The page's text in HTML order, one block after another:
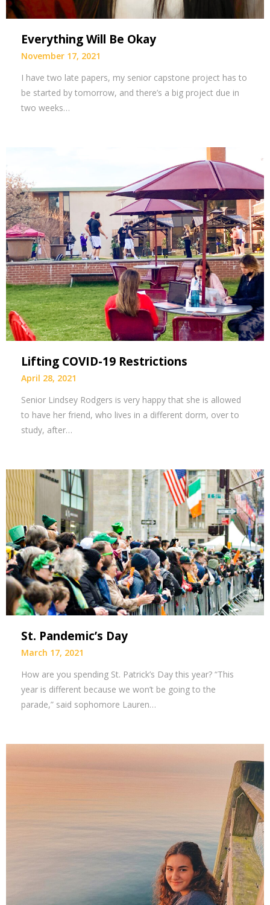
Everything Will Be Okay
November 17, 2021
I have two late papers, my senior capstone project has to
be started by tomorrow, and there’s a big project due in
two weeks…
Lifting COVID-19 Restrictions
April 28, 2021
Senior Lindsey Rodgers is very happy that she is allowed
to have her friend, who lives in a different dorm, over to
study, after…
St. Pandemic’s Day
March 17, 2021
How are you spending St. Patrick’s Day this year? “This
year is different because we won’t be going to the
parade,” said sophomore Lauren…